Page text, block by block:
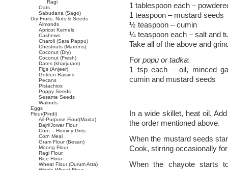
1 tablespoon each –
1 teaspoon – mustard seeds
½ teaspoon – cumin
¼ teaspoon each – salt and
Take all of the above and
For popu or tadka:
1 tsp each – oil, minced
cumin and mustard seeds
In a wide skillet, heat oil.
the order mentioned above.
When the mustard seeds
Cook, stirring occasionally
When the chayote starts
Ragi
Oats
Sabudana (Sago)
Dry Fruits, Nuts & Seeds
Almonds
Apricot Kernels
Cashews
Charoli (Sara Pappu)
Chestnuts (Marrons)
Coconut (Dry)
Coconut (Fresh)
Dates (kharjuram)
Figs (Anjeer)
Golden Raisins
Pecans
Pistachios
Poppy Seeds
Sesame Seeds
Walnuts
Eggs
Flour(Pindi)
All-Purpose Flour(Maida)
Bajri/Jowar Flour
Corn – Hominy Grits
Corn Meal
Gram Flour (Besan)
Moong Flour
Ragi Flour
Rice Flour
Wheat Flour (Durum Atta)